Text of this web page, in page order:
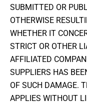
SUBMITTED OR
OTHERWISE
WHETHER IT
STRICT OR OTHER
AFFILIATED
SUPPLIERS HAS
OF SUCH DAMAGE.
APPLIES WITHOUT